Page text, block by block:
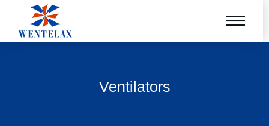
Ventilators